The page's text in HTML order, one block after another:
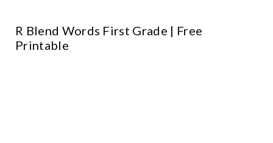
R Blend Words First Grade | Free
Printable